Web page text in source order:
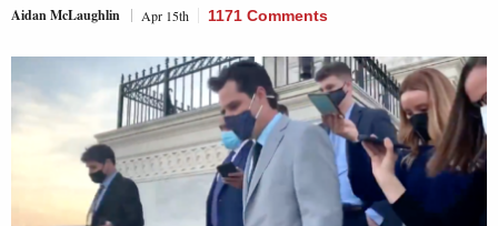
Aidan McLaughlin Apr 15th 1171 Comments